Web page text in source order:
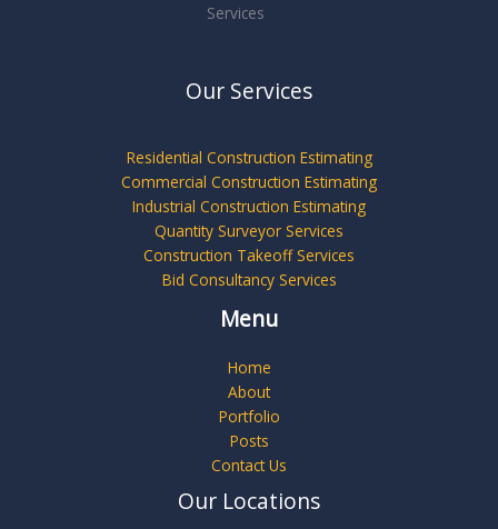
Services
Our Services
Residential Construction Estimating
Commercial Construction Estimating
Industrial Construction Estimating
Quantity Surveyor Services
Construction Takeoff Services
Bid Consultancy Services
Menu
Home
About
Portfolio
Posts
Contact Us
Our Locations